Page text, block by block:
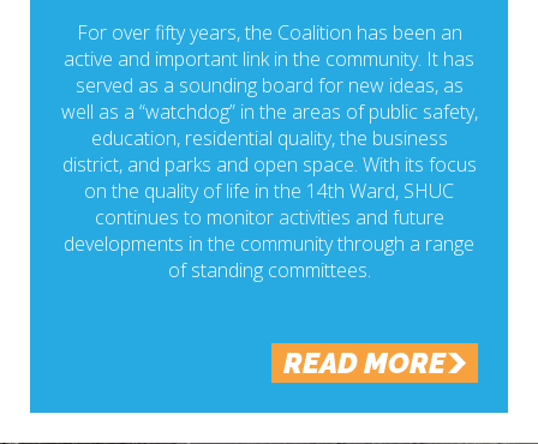
For over fifty years, the Coalition has been an
active and important link in the community. It has
served as a sounding board for new ideas, as
well as a “watchdog” in the areas of public safety,
education, residential quality, the business
district, and parks and open space. With its focus
on the quality of life in the 14th Ward, SHUC
continues to monitor activities and future
developments in the community through a range
of standing committees.
READ MORE